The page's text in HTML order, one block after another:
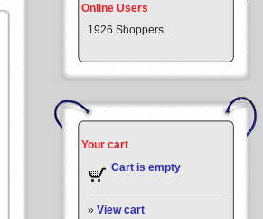
Online Users
1926 Shoppers
Your cart
Cart is empty
» View cart